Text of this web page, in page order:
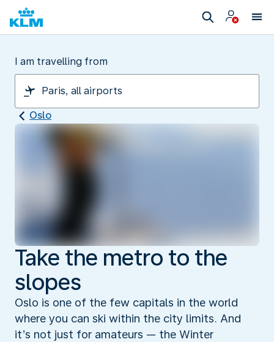
I am travelling from
Oslo
Take the metro to the
slopes
Oslo is one of the few capitals in the world
where you can ski within the city limits. And
it’s not just for amateurs — the Winter